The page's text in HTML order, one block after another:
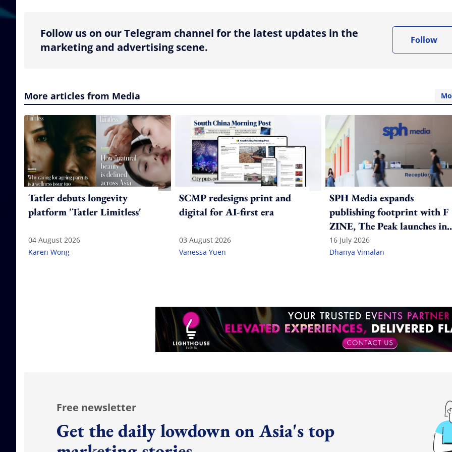
Follow us on our Telegram channel for the latest updates in the
marketing and advertising scene.
Follow
More articles from Media
Tatler debuts longevity
platform 'Tatler Limitless'
04 August 2026
Karen Wong
SCMP redesigns print and
digital for AI-first era
03 August 2026
Vanessa Yuen
SPH Media expands
publishing footprint with F
ZINE, The Peak launches in
India
16 July 2026
Dhanya Vimalan
Free newsletter
Get the daily lowdown on Asia's top